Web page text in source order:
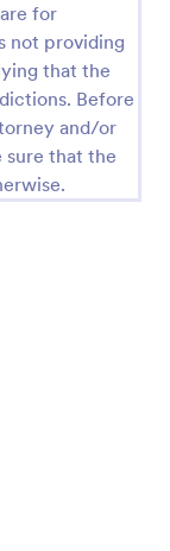
for
not providing
that the
Before
and/or
sure that the